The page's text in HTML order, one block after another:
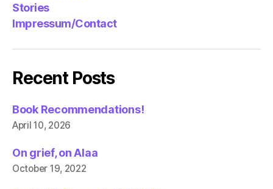
Stories
Impressum/Contact
Recent Posts
Book Recommendations!
April 10, 2026
On grief, on Alaa
October 19, 2022